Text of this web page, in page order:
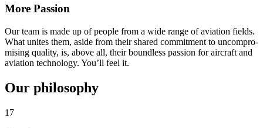
More Passion
Our team is made up of people from a wide range of aviation fields.
What unites them, aside from their shared commit­ment to un­compro­
mising quality, is, above all, their bound­less passion for aircraft and
aviation techno­logy. You’ll feel it.
Our philosophy
17